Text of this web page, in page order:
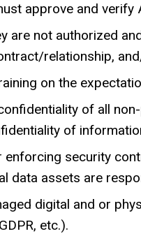
approve and verify
are not authorized
relationship,
on the
of all
of
security
data assets are
digital and or
etc.).